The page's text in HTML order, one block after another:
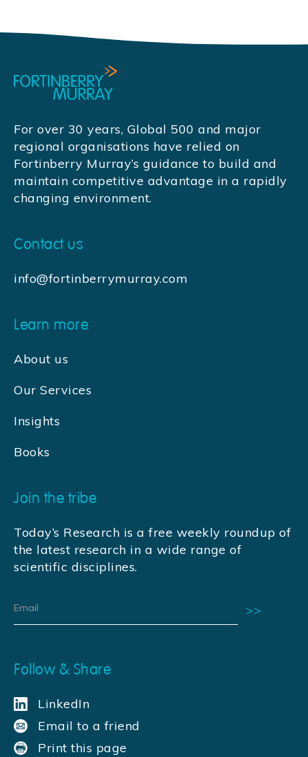
For over 30 years, Global 500 and major
regional organisations have relied on
Fortinberry Murray’s guidance to build and
maintain competitive advantage in a rapidly
changing environment.
Contact us
info@fortinberrymurray.com
Learn more
About us
Our Services
Insights
Books
Join the tribe
Today’s Research is a free weekly roundup of
the latest research in a wide range of
scientific disciplines.
Follow & Share
LinkedIn
Email to a friend
Print this page